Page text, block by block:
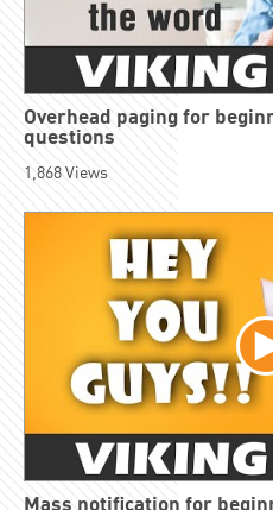
Overhead paging for
questions
1,868Views
Mass notification for